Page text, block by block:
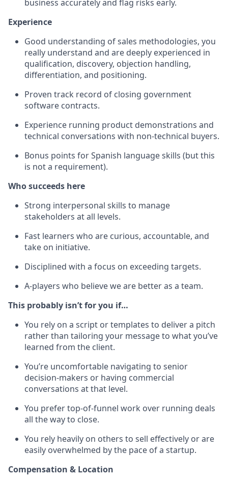
business accurately and flag risks early.
Experience
Good understanding of sales methodologies, you
really understand and are deeply experienced in
qualification, discovery, objection handling,
differentiation, and positioning.
Proven track record of closing government
software contracts.
Experience running product demonstrations and
technical conversations with non-technical buyers.
Bonus points for Spanish language skills (but this
is not a requirement).
Who succeeds here
Strong interpersonal skills to manage
stakeholders at all levels.
Fast learners who are curious, accountable, and
take on initiative.
Disciplined with a focus on exceeding targets.
A-players who believe we are better as a team.
This probably isn’t for you if…
You rely on a script or templates to deliver a pitch
rather than tailoring your message to what you’ve
learned from the client.
You’re uncomfortable navigating to senior
decision-makers or having commercial
conversations at that level.
You prefer top-of-funnel work over running deals
all the way to close.
You rely heavily on others to sell effectively or are
easily overwhelmed by the pace of a startup.
Compensation & Location